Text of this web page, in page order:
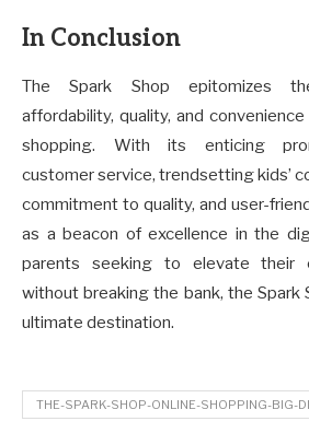
In Conclusion
The Spark Shop epitomizes
affordability, quality, and
shopping. With its enticing
customer service, trendsetting kids’
commitment to quality, and user-
as a beacon of excellence in the
parents seeking to elevate their
without breaking the bank, the Spark
ultimate destination.
THE-SPARK-SHOP-ONLINE-SHOPPING-BIG-